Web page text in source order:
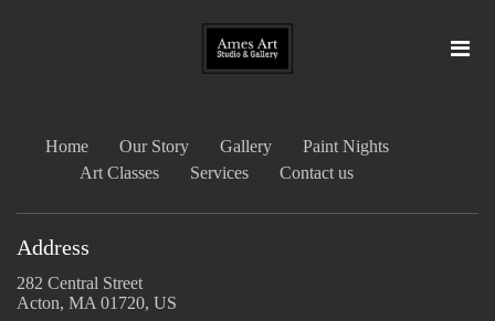
Home Our Story Gallery
Paint Nights
Art Classes
Services Contact us
Address
282 Central Street
Acton, MA 01720, US